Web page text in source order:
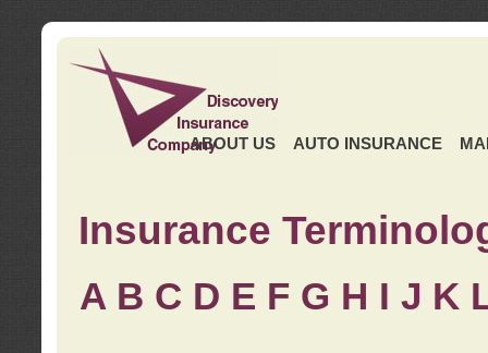
ABOUT US AUTO INSURANCE
Insurance
A B C D E F G H I J K